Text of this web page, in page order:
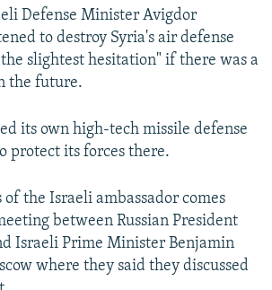
Defense Minister Avigdor
to destroy Syria's air defense
slightest hesitation" if there was a
the future.
its own high-tech missile defense
protect its forces there.
of the Israeli ambassador comes
between Russian President
Israeli Prime Minister Benjamin
where they said they discussed